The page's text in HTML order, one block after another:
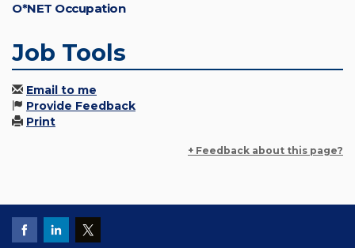
O*NET Occupation
Job Tools
Email to me
Provide Feedback
Print
+ Feedback about this page?